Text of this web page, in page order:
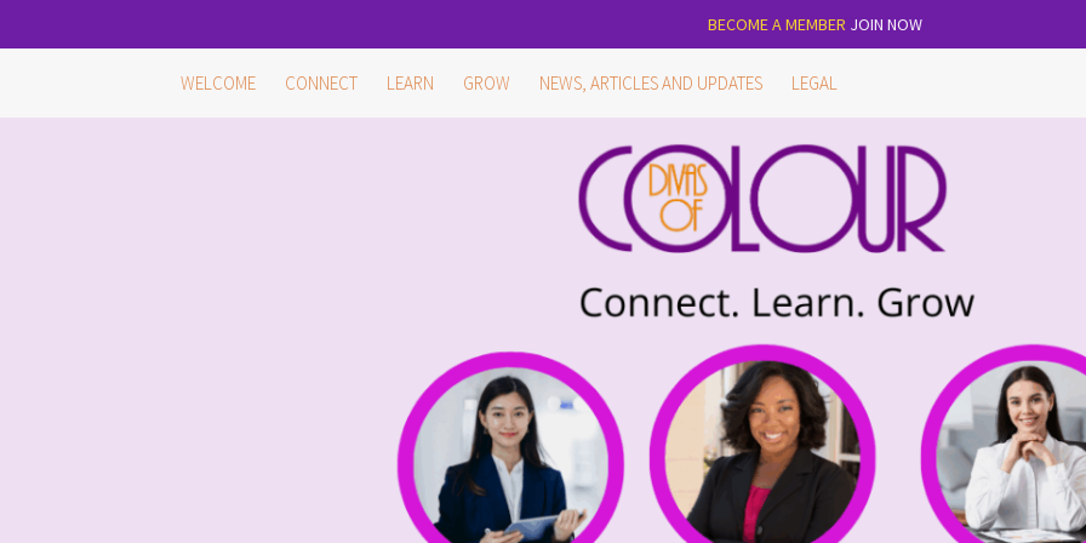
BECOME A MEMBER JOIN NOW
WELCOME CONNECT LEARN GROW NEWS, ARTICLES AND UPDATES LEGAL